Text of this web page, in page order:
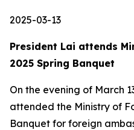
2025-03-13
President Lai attends
2025 Spring Banquet
On the evening of March
attended the Ministry of
Banquet for foreign